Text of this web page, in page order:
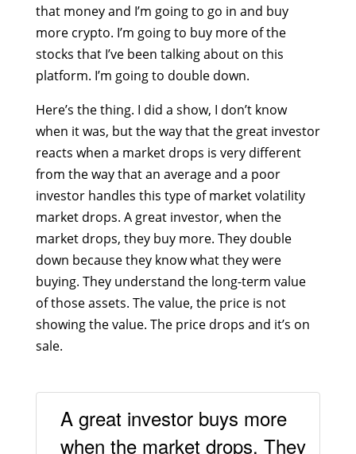
that money and I’m going to go in and buy
more crypto. I’m going to buy more of the
stocks that I’ve been talking about on this
platform. I’m going to double down.
Here’s the thing. I did a show, I don’t know
when it was, but the way that the great investor
reacts when a market drops is very different
from the way that an average and a poor
investor handles this type of market volatility
market drops. A great investor, when the
market drops, they buy more. They double
down because they know what they were
buying. They understand the long-term value
of those assets. The value, the price is not
showing the value. The price drops and it’s on
sale.
A great investor buys more
when the market drops. They